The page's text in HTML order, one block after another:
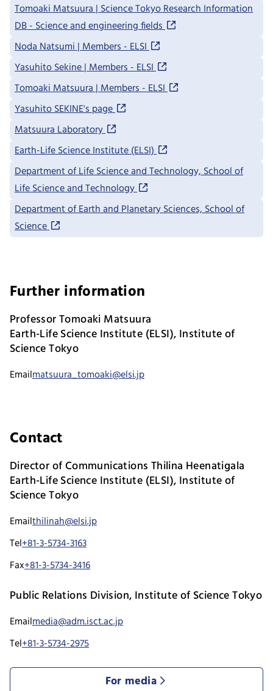
Tomoaki Matsuura | Science Tokyo Research Information
DB - Science and engineering fields
Noda Natsumi | Members - ELSI
Yasuhito Sekine | Members - ELSI
Tomoaki Matsuura | Members - ELSI
Yasuhito SEKINE's page
Matsuura Laboratory
Earth-Life Science Institute (ELSI)
Department of Life Science and Technology, School of
Life Science and Technology
Department of Earth and Planetary Sciences, School of
Science
Further information
Professor Tomoaki Matsuura
Earth-Life Science Institute (ELSI), Institute of
Science Tokyo
Emailmatsuura_tomoaki@elsi.jp
Contact
Director of Communications Thilina Heenatigala
Earth-Life Science Institute (ELSI), Institute of
Science Tokyo
Emailthilinah@elsi.jp
Tel+81-3-5734-3163
Fax+81-3-5734-3416
Public Relations Division, Institute of Science Tokyo
Emailmedia@adm.isct.ac.jp
Tel+81-3-5734-2975
For media